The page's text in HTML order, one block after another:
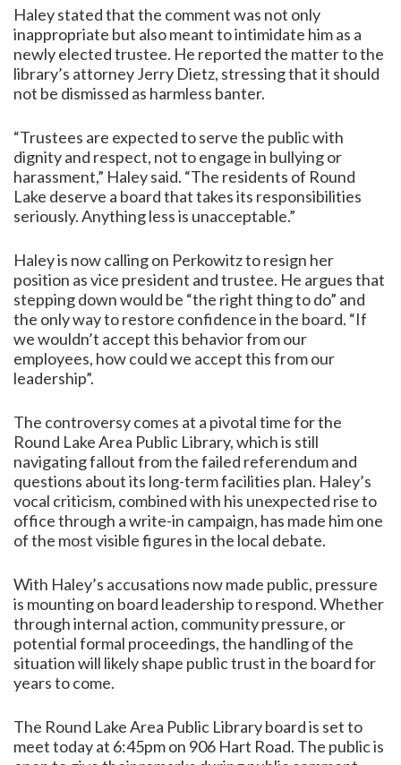
Haley stated that the comment was not only
inappropriate but also meant to intimidate him as a
newly elected trustee. He reported the matter to the
library’s attorney Jerry Dietz, stressing that it should
not be dismissed as harmless banter.
“Trustees are expected to serve the public with
dignity and respect, not to engage in bullying or
harassment,” Haley said. “The residents of Round
Lake deserve a board that takes its responsibilities
seriously. Anything less is unacceptable.”
Haley is now calling on Perkowitz to resign her
position as vice president and trustee. He argues that
stepping down would be “the right thing to do” and
the only way to restore confidence in the board. “If
we wouldn’t accept this behavior from our
employees, how could we accept this from our
leadership”.
The controversy comes at a pivotal time for the
Round Lake Area Public Library, which is still
navigating fallout from the failed referendum and
questions about its long-term facilities plan. Haley’s
vocal criticism, combined with his unexpected rise to
office through a write-in campaign, has made him one
of the most visible figures in the local debate.
With Haley’s accusations now made public, pressure
is mounting on board leadership to respond. Whether
through internal action, community pressure, or
potential formal proceedings, the handling of the
situation will likely shape public trust in the board for
years to come.
The Round Lake Area Public Library board is set to
meet today at 6:45pm on 906 Hart Road. The public is